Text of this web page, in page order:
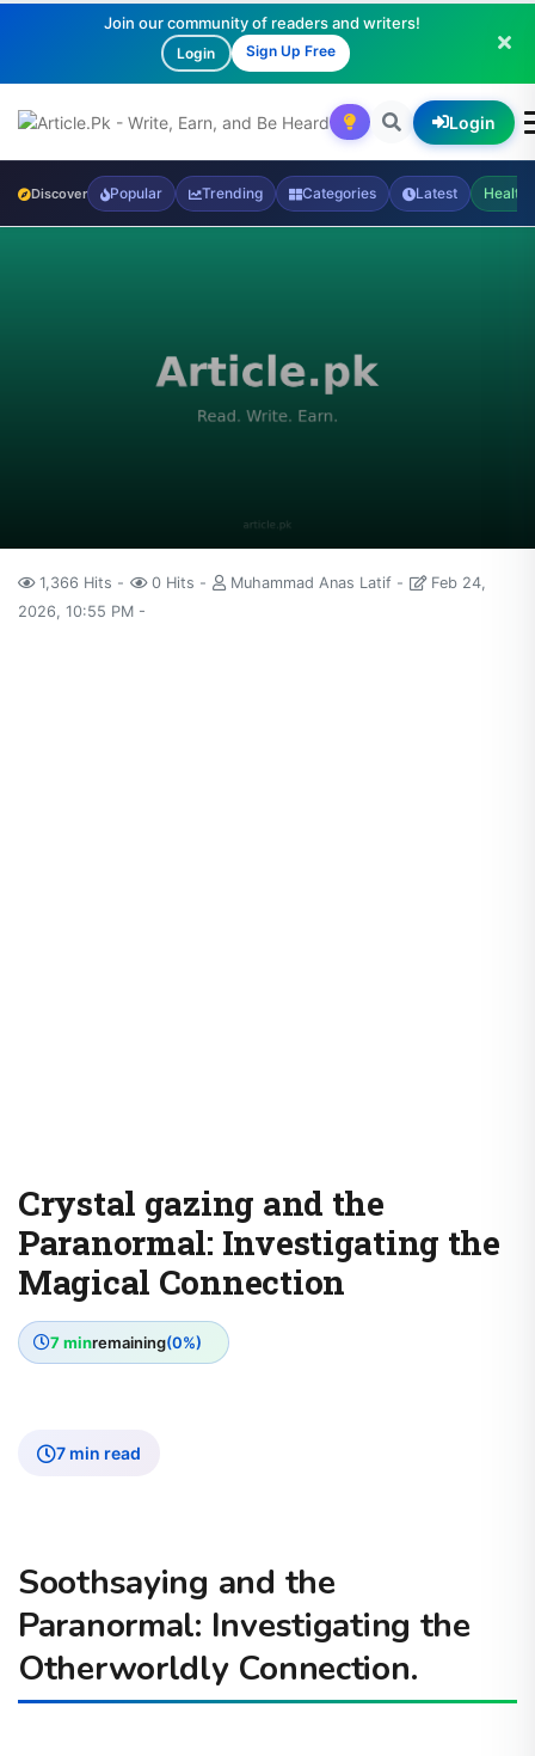
Join our community of readers and writers!
Login Sign Up Free
Login
Discover Popular Trending Categories Latest Health
1,366 Hits 0 Hits Muhammad Anas Latif
Feb 24,
2026, 10:55 PM
Crystal gazing and the
Paranormal: Investigating the
Magical Connection
7 minremaining(0%)
7 min read
Soothsaying and the
Paranormal: Investigating the
Otherworldly Connection.